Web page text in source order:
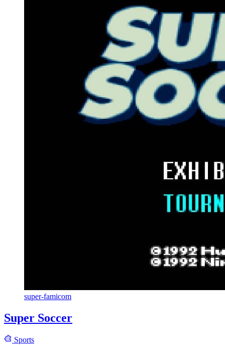
super-famicom
Super Soccer
Sports